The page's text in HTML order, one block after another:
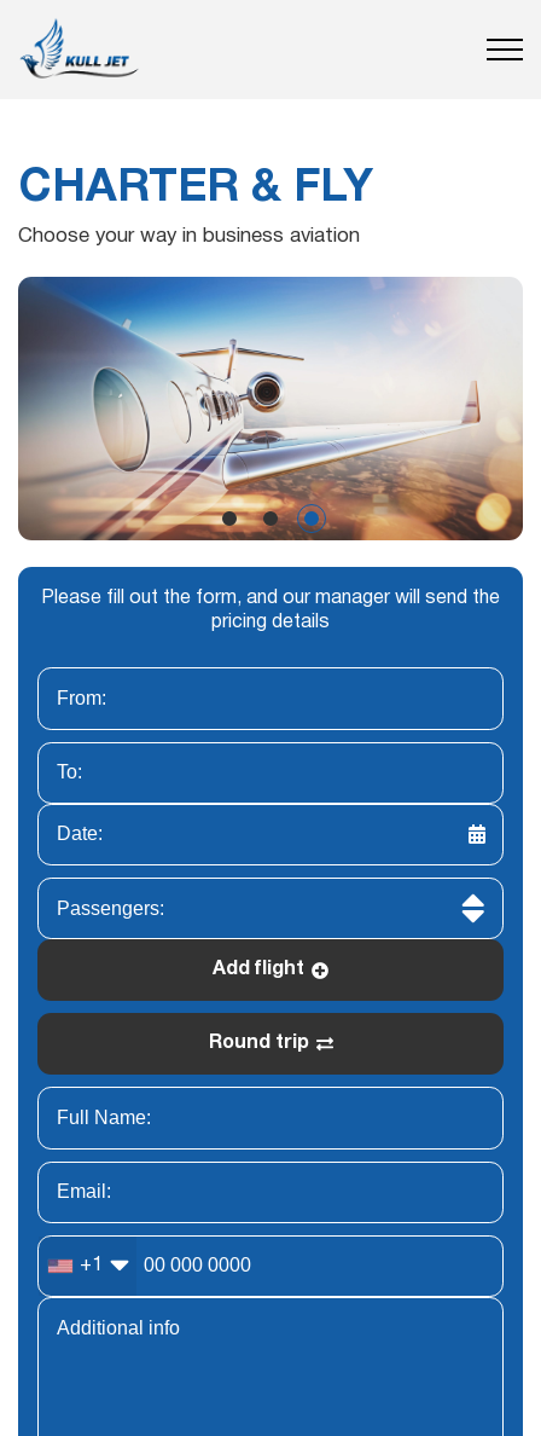
CHARTER & FLY
Choose your way in business aviation
Please fill out the form, and our manager will send the
pricing details
Add flight
Round trip
+1